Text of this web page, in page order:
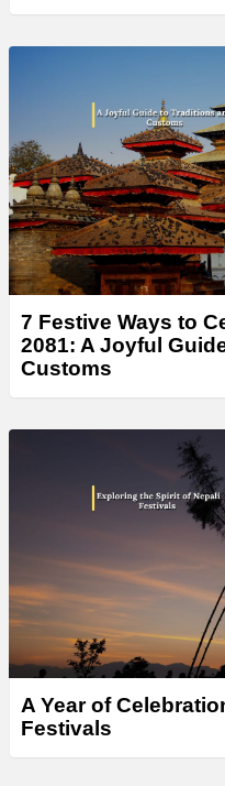
7 Festive Ways to
2081: A Joyful
Customs
A Year of
Festivals